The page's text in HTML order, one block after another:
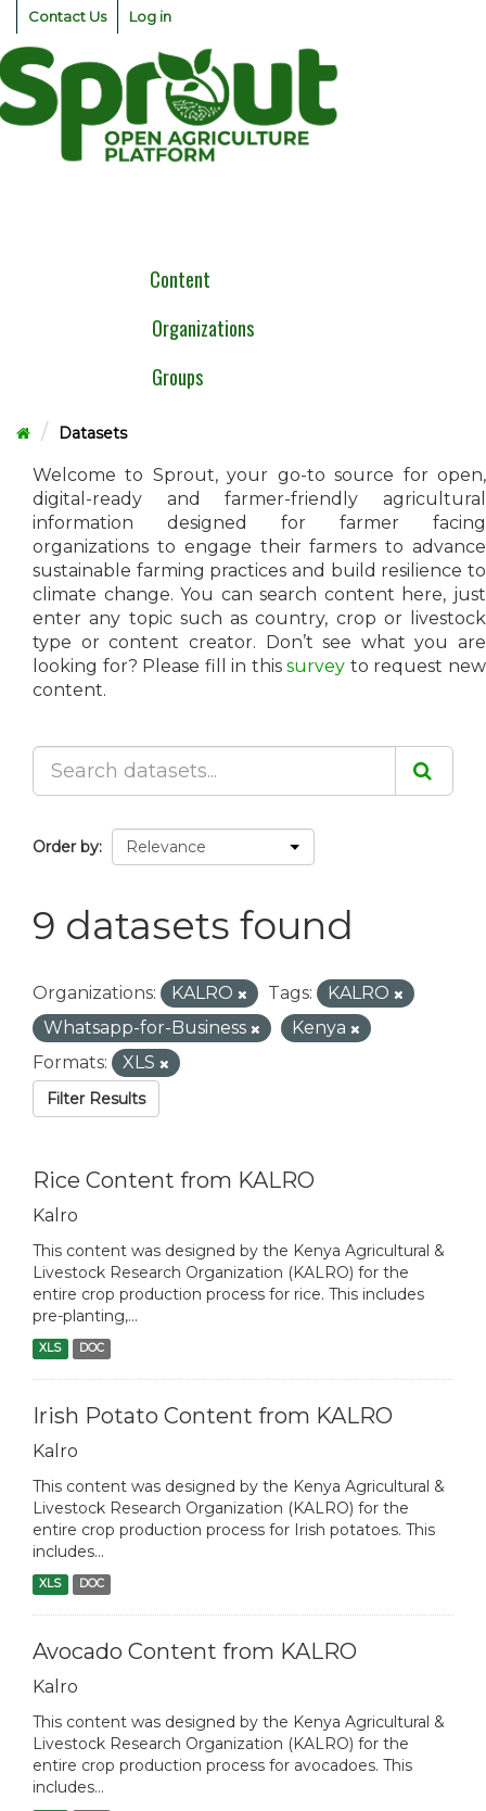
Skip
content
Contact Us Log in
Content
Organizations
Groups
Datasets
Welcome to Sprout, your go-to source for open,
digital-ready and farmer-friendly agricultural
information designed for farmer facing
organizations to engage their farmers to advance
sustainable farming practices and build resilience to
climate change. You can search content here, just
enter any topic such as country, crop or livestock
type or content creator. Don’t see what you are
looking for? Please fill in thissurvey to request new
content.
Order by
9 datasets found
Organizations: KALRO Tags:
KALRO
Whatsapp-for-Business
Kenya
Formats:
XLS
Filter Results
Rice Content from KALRO
Kalro
This content was designed by the Kenya Agricultural &
Livestock Research Organization (KALRO) for the
entire crop production process for rice. This includes
pre-planting,...
XLS DOC
Irish Potato Content from KALRO
Kalro
This content was designed by the Kenya Agricultural &
Livestock Research Organization (KALRO) for the
entire crop production process for Irish potatoes. This
includes...
XLS DOC
Avocado Content from KALRO
Kalro
This content was designed by the Kenya Agricultural &
Livestock Research Organization (KALRO) for the
entire crop production process for avocadoes. This
includes...